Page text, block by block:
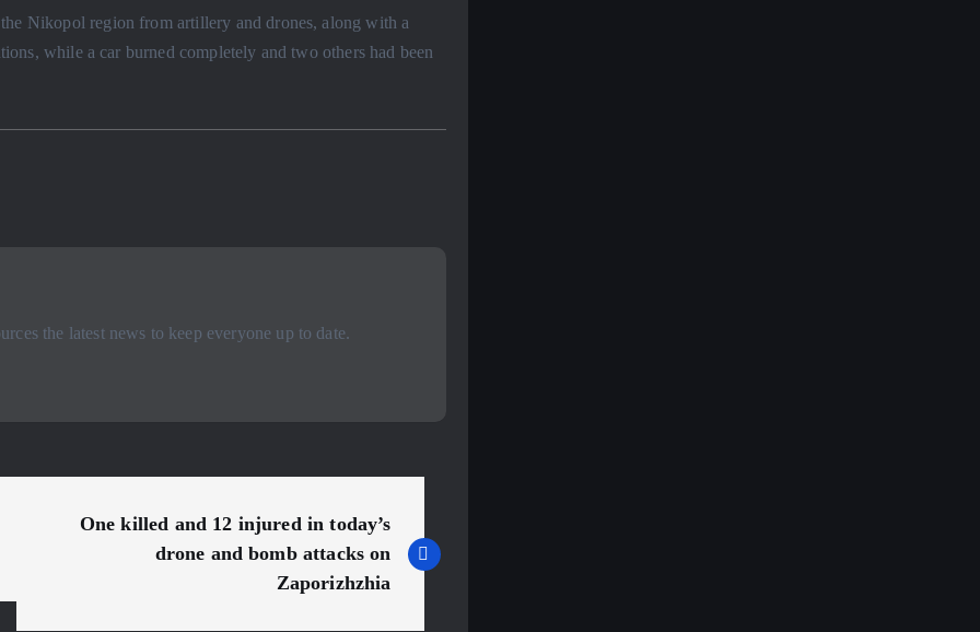
Nikopol region from artillery and drones, along with a
while a car burned completely and two others had been
the latest news to keep everyone up to date.
One killed and 12 injured in today’s
drone and bomb attacks on
Zaporizhzhia